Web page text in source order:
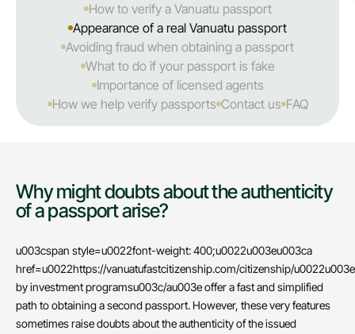
How to verify a Vanuatu passport
Appearance of a real Vanuatu passport
Avoiding fraud when obtaining a passport
What to do if your passport is fake
Importance of licensed agents
How we help verify passports Contact us FAQ
Why might doubts about the authenticity
of a passport arise?
u003cspan style=u0022font-weight: 400;u0022u003eu003ca
href=u0022https://vanuatufastcitizenship.com/citizenship/
by investment programsu003c/au003e offer a fast and simplified
path to obtaining a second passport. However, these very features
sometimes raise doubts about the authenticity of the issued